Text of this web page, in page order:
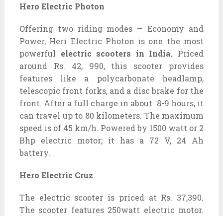
Hero Electric Photon
Offering two riding modes — Economy and
Power, Heri Electric Photon is one the most
powerful electric scooters in India. Priced
around Rs.
42, 990, this scooter provides
features like a polycarbonate headlamp,
telescopic front forks, and a disc brake for the
front. After a full charge in about 8-9 hours, it
can travel up to 80 kilometers. The maximum
speed is of 45 km/h. Powered by 1500 watt or 2
Bhp electric motor; it has a 72 V, 24 Ah
battery.
Hero Electric Cruz
The electric scooter is priced at Rs. 37,390.
The scooter features 250watt electric motor.